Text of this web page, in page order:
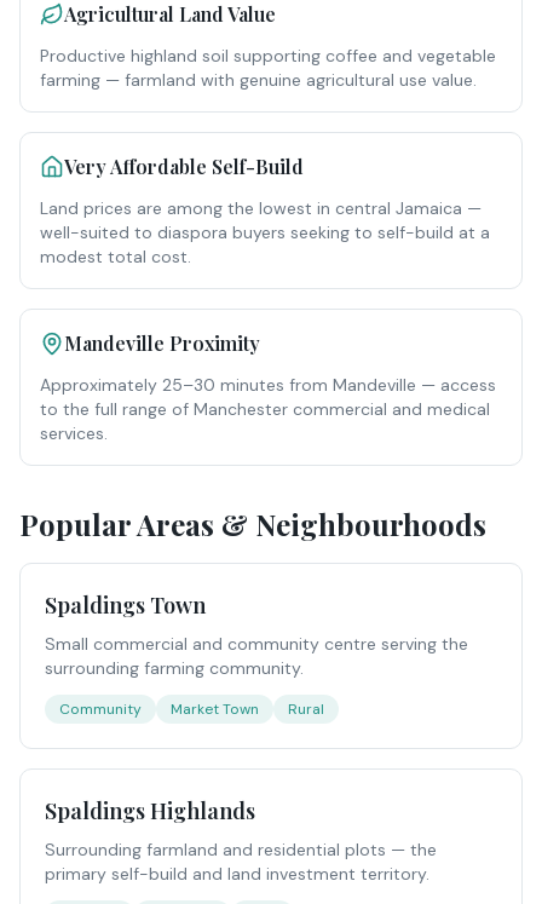
Agricultural Land Value
Productive highland soil supporting coffee and vegetable
farming — farmland with genuine agricultural use value.
Very Affordable Self-Build
Land prices are among the lowest in central Jamaica —
well-suited to diaspora buyers seeking to self-build at a
modest total cost.
Mandeville Proximity
Approximately 25–30 minutes from Mandeville — access
to the full range of Manchester commercial and medical
services.
Popular Areas & Neighbourhoods
Spaldings Town
Small commercial and community centre serving the
surrounding farming community.
Community Market Town Rural
Spaldings Highlands
Surrounding farmland and residential plots — the
primary self-build and land investment territory.